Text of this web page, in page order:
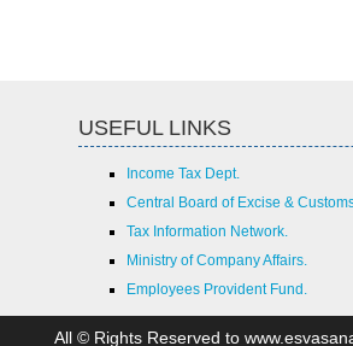
USEFUL LINKS
Income Tax Dept.
Central Board of Excise &
Tax Information Network.
Ministry of Company Affairs.
Employees Provident Fund.
All © Rights Reserved to